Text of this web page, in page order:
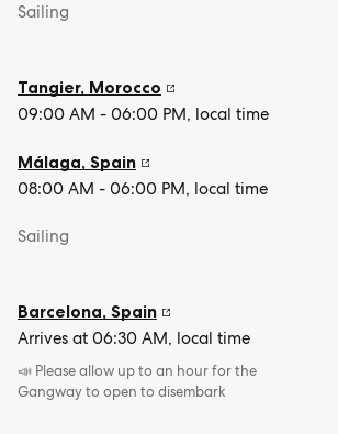
Sailing
Tangier, Morocco
09:00 AM - 06:00 PM, local time
Málaga, Spain
08:00 AM - 06:00 PM, local time
Sailing
Barcelona, Spain
Arrives at 06:30 AM, local time
📣 Please allow up to an hour for the
Gangway to open to disembark